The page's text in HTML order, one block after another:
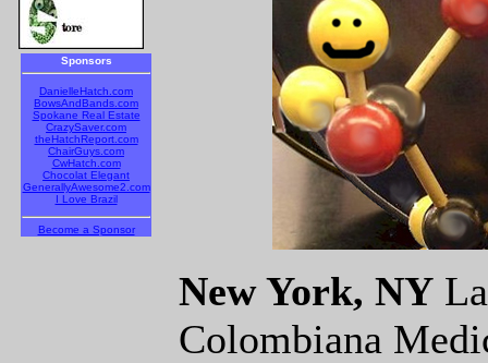
Sponsors
DanielleHatch.com
BowsAndBands.com
Spokane Real Estate
CrazySaver.com
theHatchReport.com
ChairGuys.com
CwHatch.com
Chocolat Elegant
GenerallyAwesome2.com
I Love Brazil
Become a Sponsor
New York, NY
Colombiana